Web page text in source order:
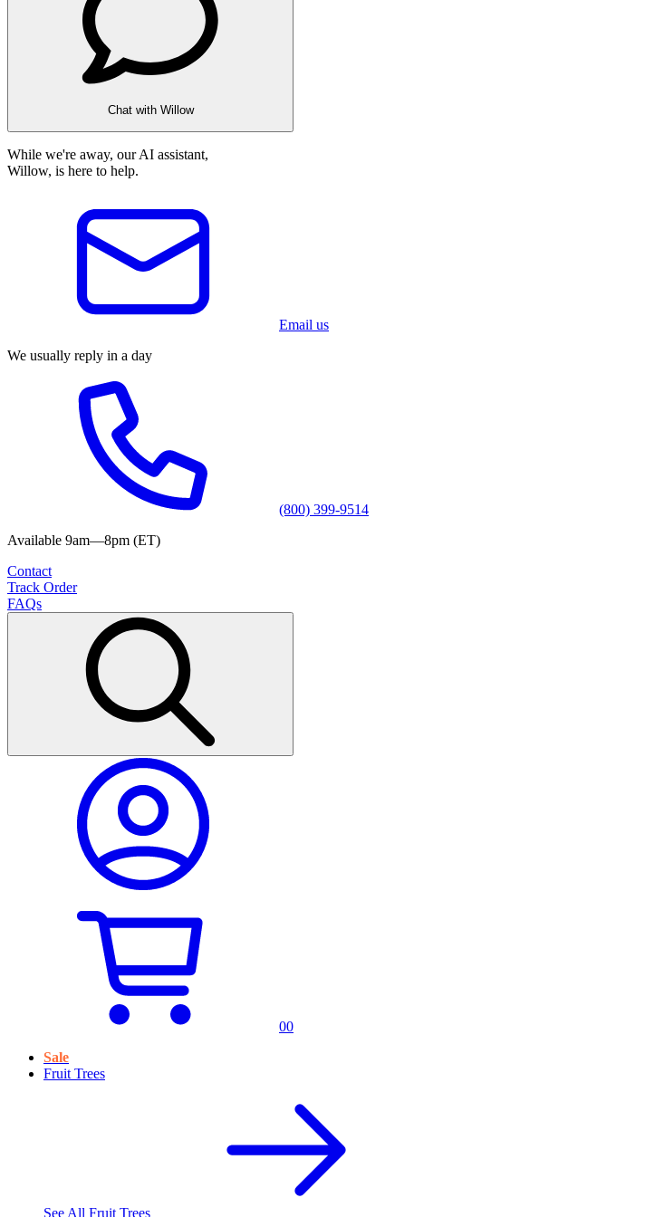
Chat with Willow
While we're away, our AI assistant,
Willow, is here to help.
Email us
We usually reply in a day
(800) 399-9514
Available 9am—8pm (ET)
Contact
Track Order
FAQs
00
Sale
Fruit Trees
See All Fruit Trees